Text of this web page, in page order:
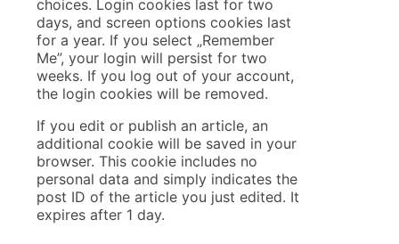
choices. Login cookies last for two
days, and screen options cookies last
for a year. If you select „Remember
Me”, your login will persist for two
weeks. If you log out of your account,
the login cookies will be removed.
If you edit or publish an article, an
additional cookie will be saved in your
browser. This cookie includes no
personal data and simply indicates the
post ID of the article you just edited. It
expires after 1 day.